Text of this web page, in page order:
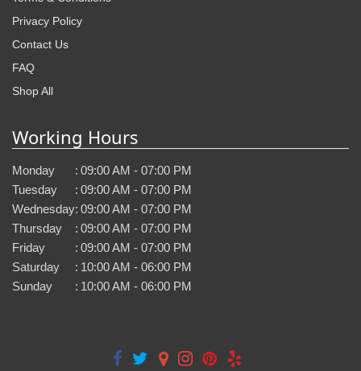
Privacy Policy
Contact Us
FAQ
Shop All
Working Hours
Monday : 09:00 AM - 07:00 PM
Tuesday
: 09:00 AM - 07:00 PM
Wednesday: 09:00 AM - 07:00 PM
Thursday
: 09:00 AM - 07:00 PM
Friday
: 09:00 AM - 07:00 PM
Saturday
: 10:00 AM - 06:00 PM
Sunday
: 10:00 AM - 06:00 PM